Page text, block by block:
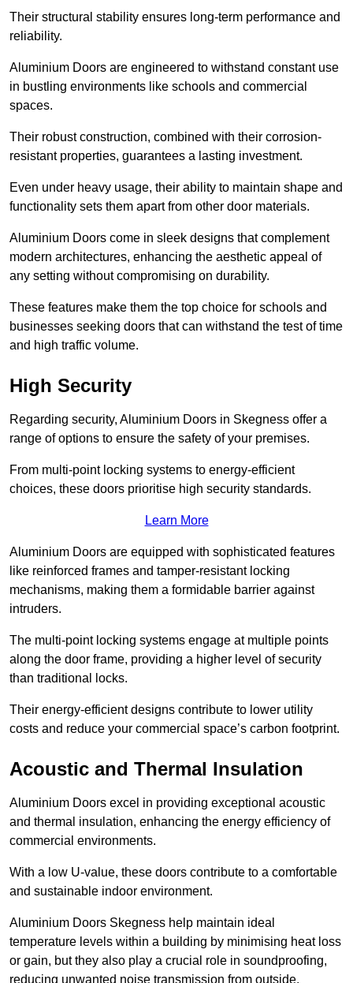
Their structural stability ensures long-term performance and
reliability.
Aluminium Doors are engineered to withstand constant use
in bustling environments like schools and commercial
spaces.
Their robust construction, combined with their corrosion-
resistant properties, guarantees a lasting investment.
Even under heavy usage, their ability to maintain shape and
functionality sets them apart from other door materials.
Aluminium Doors come in sleek designs that complement
modern architectures, enhancing the aesthetic appeal of
any setting without compromising on durability.
These features make them the top choice for schools and
businesses seeking doors that can withstand the test of time
and high traffic volume.
High Security
Regarding security, Aluminium Doors in Skegness offer a
range of options to ensure the safety of your premises.
From multi-point locking systems to energy-efficient
choices, these doors prioritise high security standards.
Learn More
Aluminium Doors are equipped with sophisticated features
like reinforced frames and tamper-resistant locking
mechanisms, making them a formidable barrier against
intruders.
The multi-point locking systems engage at multiple points
along the door frame, providing a higher level of security
than traditional locks.
Their energy-efficient designs contribute to lower utility
costs and reduce your commercial space’s carbon footprint.
Acoustic and Thermal Insulation
Aluminium Doors excel in providing exceptional acoustic
and thermal insulation, enhancing the energy efficiency of
commercial environments.
With a low U-value, these doors contribute to a comfortable
and sustainable indoor environment.
Aluminium Doors Skegness help maintain ideal
temperature levels within a building by minimising heat loss
or gain, but they also play a crucial role in soundproofing,
reducing unwanted noise transmission from outside.